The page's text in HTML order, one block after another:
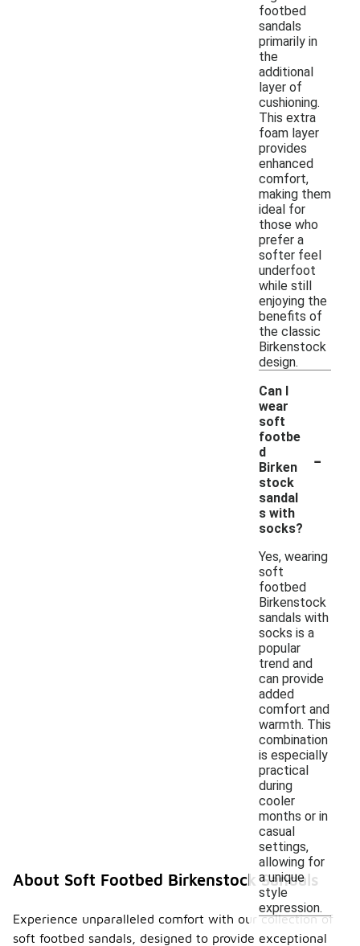
footbed
sandals
primarily in
the
additional
layer of
cushioning.
This extra
foam layer
provides
enhanced
comfort,
making them
ideal for
those who
prefer a
softer feel
underfoot
while still
enjoying the
benefits of
the classic
Birkenstock
design.
Can I
wear
soft
footbe
d
Birken
stock
sandal
s with
socks?
-
Yes, wearing
soft
footbed
Birkenstock
sandals with
socks is a
popular
trend and
can provide
added
comfort and
warmth. This
combination
is especially
practical
during
cooler
months or in
casual
settings,
allowing for
a unique
style
expression.
About Soft Footbed Birkenstock Sandals
Experience unparalleled comfort with our collection of
soft footbed sandals, designed to provide exceptional